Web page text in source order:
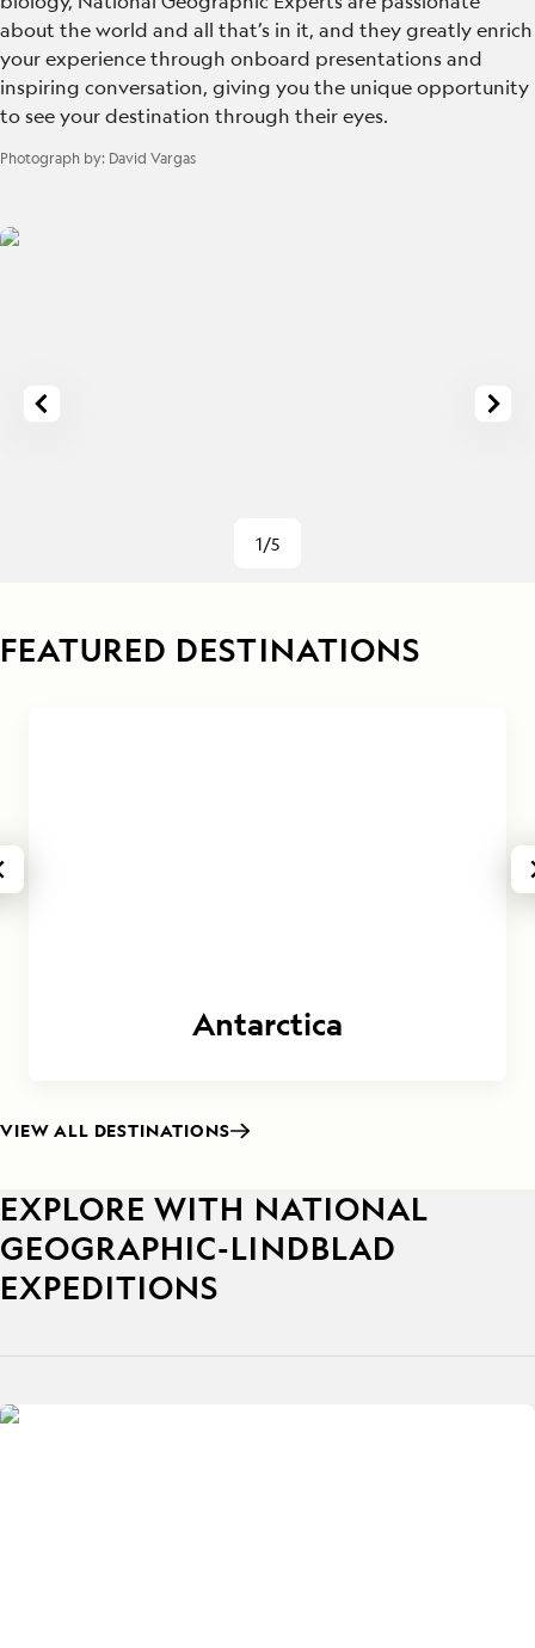
about the world and all that’s in it, and they greatly enrich
your experience through onboard presentations and
inspiring conversation, giving you the unique opportunity
to see your destination through their eyes.
Photograph by: David Vargas
1/5
FEATURED DESTINATIONS
Antarctica
VIEW ALL DESTINATIONS
EXPLORE WITH NATIONAL
GEOGRAPHIC-LINDBLAD
EXPEDITIONS